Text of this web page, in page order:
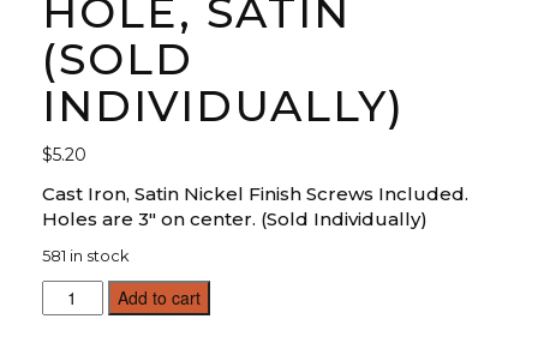
HOLE, SATIN
(SOLD
INDIVIDUALLY)
$5.20
Cast Iron, Satin Nickel Finish Screws Included.
Holes are 3" on center. (Sold Individually)
581 in stock
Drawer
Pull
Add to cart